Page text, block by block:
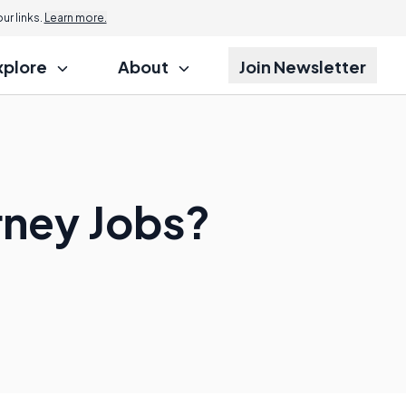
links. Learn more.
About Join Newsletter
Jobs?